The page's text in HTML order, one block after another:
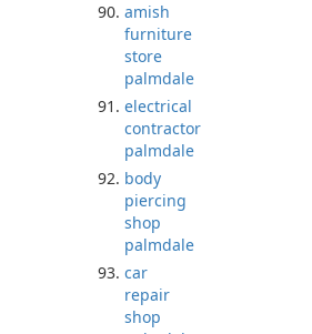
amish
furniture
store
palmdale
electrical
contractor
palmdale
body
piercing
shop
palmdale
car
repair
shop